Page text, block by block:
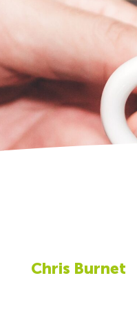
Chris Burnet